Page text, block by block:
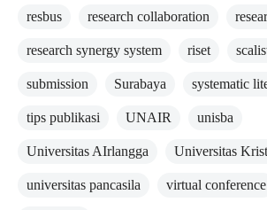
resbus research collaboration
research synergy system riset
submission Surabaya systematic
tips publikasi UNAIR unisba
Universitas AIrlangga Universitas
universitas pancasila virtual conference